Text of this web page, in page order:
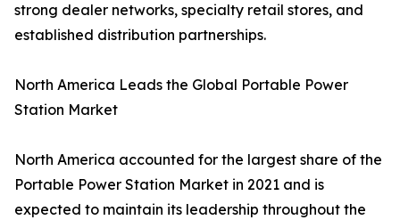
strong dealer networks, specialty retail stores, and
established distribution partnerships.
North America Leads the Global Portable Power
Station Market
North America accounted for the largest share of the
Portable Power Station Market in 2021 and is
expected to maintain its leadership throughout the